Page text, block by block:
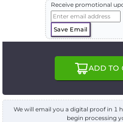
Receive promotional
Save Email
ADD TO
We will email you a digital proof in 1
begin processing